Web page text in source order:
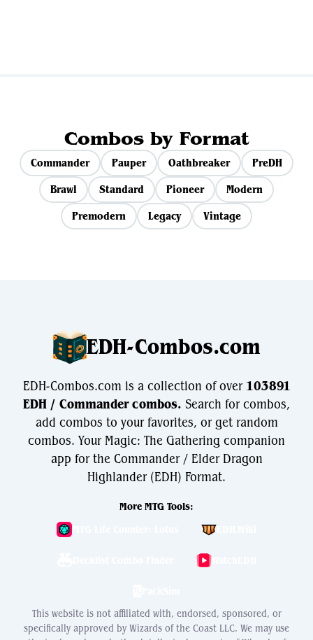
Combos by Format
Commander Pauper Oathbreaker
PreDH
Brawl
Standard Pioneer
Modern
Premodern
Legacy Vintage
EDH-Combos.com
EDH-Combos.com is a collection of over103891
EDH / Commander combos. Search for combos,
add combos to your favorites, or get random
combos. Your Magic: The Gathering companion
app for the Commander / Elder Dragon
Highlander (EDH) Format.
More MTG Tools:
WatchEDH
This website is not affiliated with, endorsed, sponsored, or
specifically approved by Wizards of the Coast LLC. We may use